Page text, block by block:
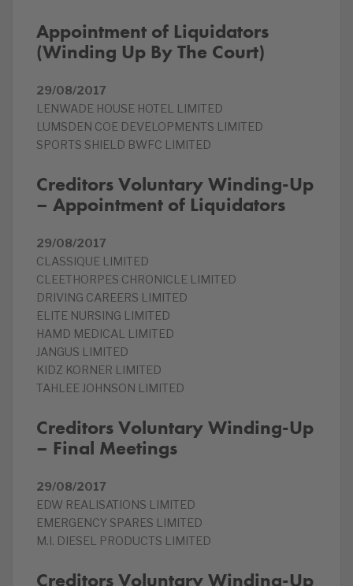
Appointment of Liquidators
(Winding Up By The Court)
29/08/2017
LENWADE HOUSE HOTEL LIMITED
LUMSDEN COE DEVELOPMENTS LIMITED
SPORTS SHIELD BWFC LIMITED
Creditors Voluntary Winding-Up
– Appointment of Liquidators
29/08/2017
CLASSIQUE LIMITED
CLEETHORPES CHRONICLE LIMITED
DRIVING CAREERS LIMITED
ELITE NURSING LIMITED
HAMD MEDICAL LIMITED
JANGUS LIMITED
KIDZ KORNER LIMITED
TAHLEE JOHNSON LIMITED
Creditors Voluntary Winding-Up
– Final Meetings
29/08/2017
EDW REALISATIONS LIMITED
EMERGENCY SPARES LIMITED
M.I. DIESEL PRODUCTS LIMITED
Creditors Voluntary Winding-Up